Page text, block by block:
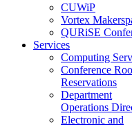
CUWiP
Vortex
QURiSE
Services
Computing
Conference
Reservations
Department
Operations
Electronic and